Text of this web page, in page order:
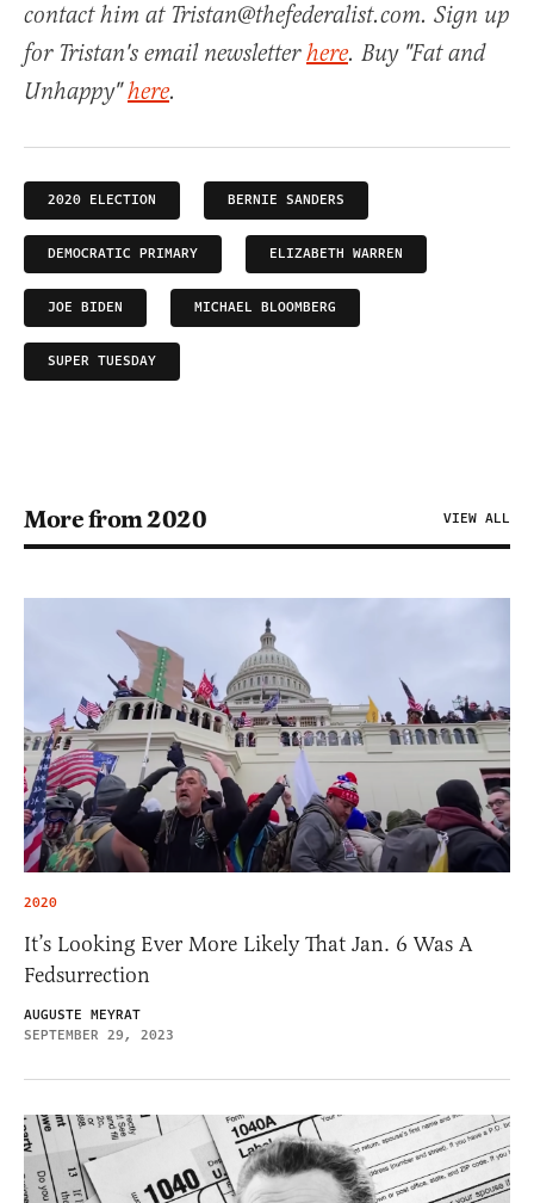
contact him at Tristan@thefederalist.com. Sign up
for Tristan's email newsletterhere. Buy "Fat and
Unhappy"here.
2020 ELECTION BERNIE SANDERS
DEMOCRATIC PRIMARY ELIZABETH WARREN
JOE BIDEN MICHAEL BLOOMBERG
SUPER TUESDAY
More from 2020 VIEW ALL
2020
It’s Looking Ever More Likely That Jan. 6 Was A
Fedsurrection
AUGUSTE MEYRAT
SEPTEMBER 29, 2023